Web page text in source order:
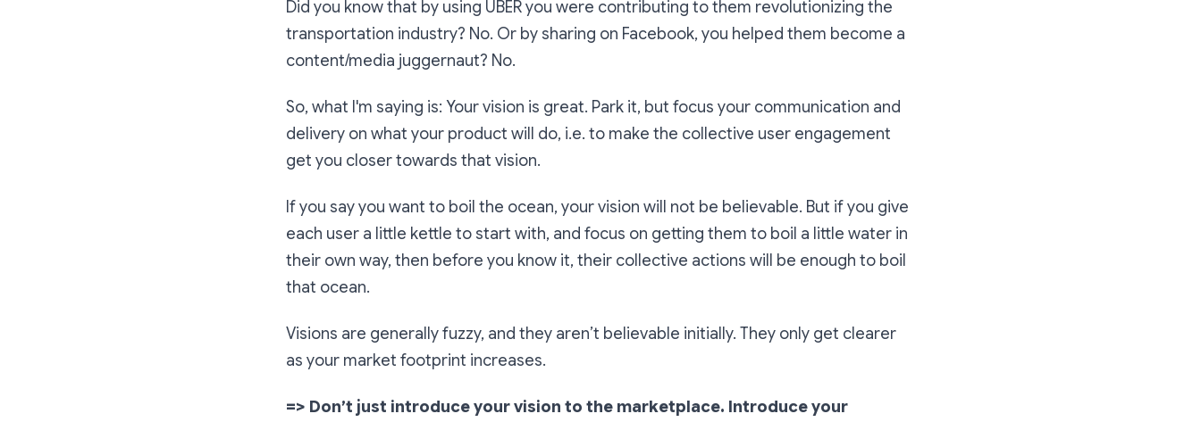
Did you know that by using UBER you were contributing to them revolutionizing the
transportation industry? No. Or by sharing on Facebook, you helped them become a
content/media juggernaut? No.
So, what I'm saying is: Your vision is great. Park it, but focus your communication and
delivery on what your product will do, i.e. to make the collective user engagement
get you closer towards that vision.
If you say you want to boil the ocean, your vision will not be believable. But if you give
each user a little kettle to start with, and focus on getting them to boil a little water in
their own way, then before you know it, their collective actions will be enough to boil
that ocean.
Visions are generally fuzzy, and they aren’t believable initially. They only get clearer
as your market footprint increases.
=> Don’t just introduce your vision to the marketplace. Introduce your